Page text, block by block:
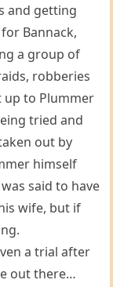
and getting
Bannack,
a group of
robberies
up to Plummer
tried and
out by
himself
said to have
wife, but if
a trial after
out there…